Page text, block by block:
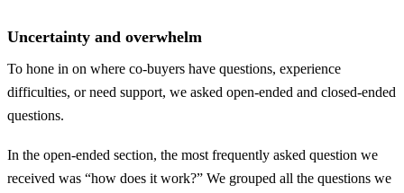
Uncertainty and overwhelm
To hone in on where co-buyers have questions, experience
difficulties, or need support, we asked open-ended and closed-ended
questions.
In the open-ended section, the most frequently asked question we
received was “how does it work?” We grouped all the questions we